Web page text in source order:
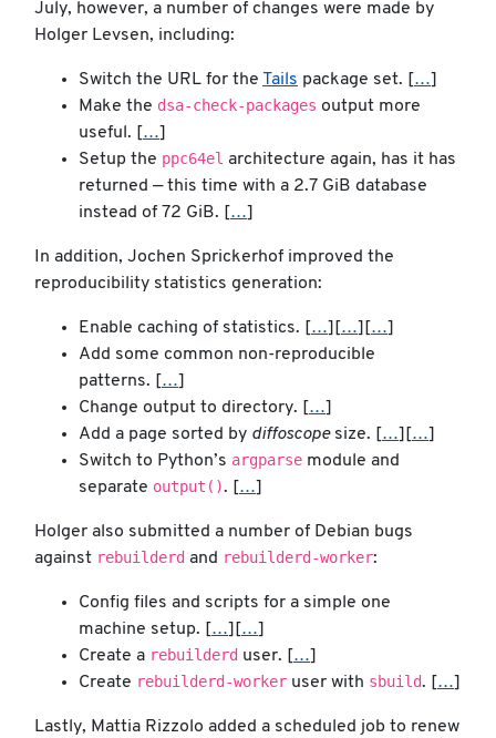
July, however, a number of changes were made by
Holger Levsen, including:
Switch the URL for the Tails package set. […]
Make the dsa-check-packages output more
useful. […]
Setup the ppc64el architecture again, has it has
returned — this time with a 2.7 GiB database
instead of 72 GiB. […]
In addition, Jochen Sprickerhof improved the
reproducibility statistics generation:
Enable caching of statistics. […][…][…]
Add some common non-reproducible
patterns. […]
Change output to directory. […]
Add a page sorted by diffoscopesize. […][…]
Switch to Python’s argparse module and
separate output(). […]
Holger also submitted a number of Debian bugs
against rebuilderd and rebuilderd-worker:
Config files and scripts for a simple one
machine setup. […][…]
Create a rebuilderd user. […]
Create rebuilderd-worker user with sbuild. […]
Lastly, Mattia Rizzolo added a scheduled job to renew